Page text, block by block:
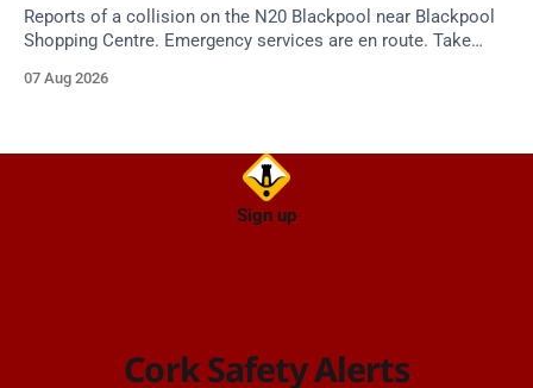
Reports of a collision on the N20 Blackpool near Blackpool
Shopping Centre. Emergency services are en route. Take
07 Aug 2026
Sign up
Cork Safety Alerts